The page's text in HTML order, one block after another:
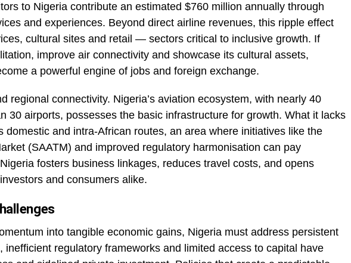
to Nigeria contribute an estimated $760 million annually through
and experiences. Beyond direct airline revenues, this ripple effect
cultural sites and retail — sectors critical to inclusive growth. If
improve air connectivity and showcase its cultural assets,
a powerful engine of jobs and foreign exchange.
regional connectivity. Nigeria’s aviation ecosystem, with nearly 40
30 airports, possesses the basic infrastructure for growth. What it lacks
domestic and intra-African routes, an area where initiatives like the
(SAATM) and improved regulatory harmonisation can pay
fosters business linkages, reduces travel costs, and opens
and consumers alike.
into tangible economic gains, Nigeria must address persistent
inefficient regulatory frameworks and limited access to capital have